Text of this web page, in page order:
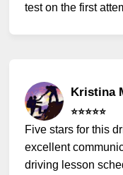
test on the first
Kristina
⭐️⭐️⭐️⭐️⭐️
Five stars for this
excellent
driving lesson